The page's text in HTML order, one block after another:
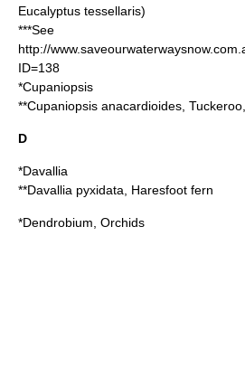
Eucalyptus tessellaris)
***See
http://
ID=138
*Cupaniopsis
**Cupaniopsis anacardioides ,
D
*Davallia
**Davallia pyxidata , Haresfoot fern
*Dendrobium , Orchids